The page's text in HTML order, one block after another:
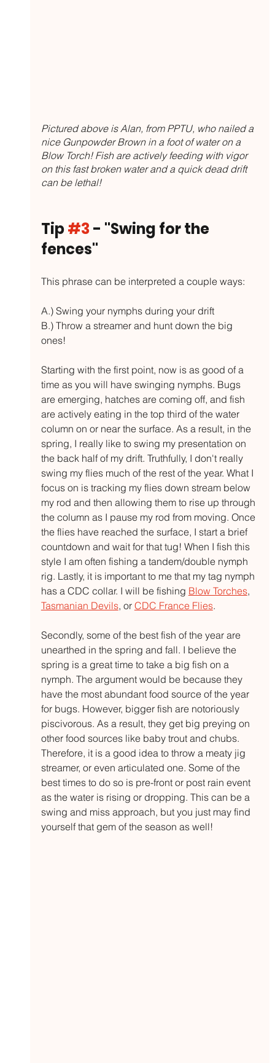
Pictured above is Alan, from PPTU, who nailed a
nice Gunpowder Brown in a foot of water on a
Blow Torch! Fish are actively feeding with vigor
on this fast broken water and a quick dead drift
can be lethal!
Tip #3 - "Swing for the
fences"
This phrase can be interpreted a couple ways:
A.) Swing your nymphs during your drift
B.) Throw a streamer and hunt down the big
ones!
Starting with the first point, now is as good of a
time as you will have swinging nymphs. Bugs
are emerging, hatches are coming off, and fish
are actively eating in the top third of the water
column on or near the surface. As a result, in the
spring, I really like to swing my presentation on
the back half of my drift. Truthfully, I don't really
swing my flies much of the rest of the year. What I
focus on is tracking my flies down stream below
my rod and then allowing them to rise up through
the column as I pause my rod from moving. Once
the flies have reached the surface, I start a brief
countdown and wait for that tug! When I fish this
style I am often fishing a tandem/double nymph
rig. Lastly, it is important to me that my tag nymph
has a CDC collar. I will be fishing Blow Torches,
Tasmanian Devils, or CDC France Flies.
Secondly, some of the best fish of the year are
unearthed in the spring and fall. I believe the
spring is a great time to take a big fish on a
nymph. The argument would be because they
have the most abundant food source of the year
for bugs. However, bigger fish are notoriously
piscivorous. As a result, they get big preying on
other food sources like baby trout and chubs.
Therefore, it is a good idea to throw a meaty jig
streamer, or even articulated one. Some of the
best times to do so is pre-front or post rain event
as the water is rising or dropping. This can be a
swing and miss approach, but you just may find
yourself that gem of the season as well!